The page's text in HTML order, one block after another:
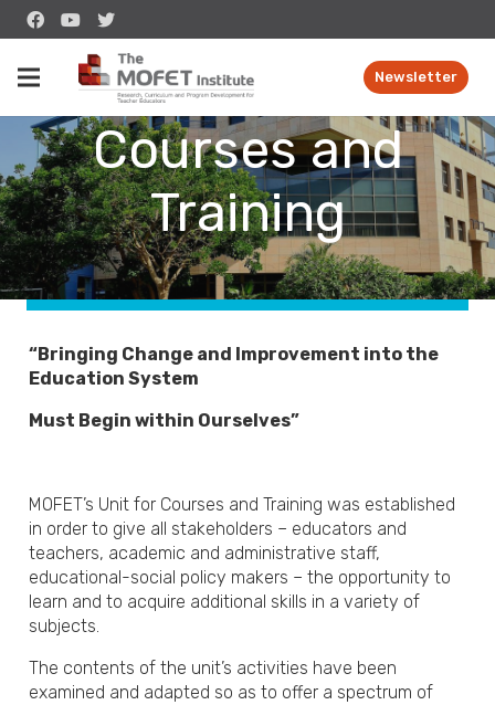
Newsletter
The Unit for
Courses and
Training
“Bringing Change and Improvement into the
Education System
Must Begin within Ourselves”
MOFET’s Unit for Courses and Training was established
in order to give all stakeholders – educators and
teachers, academic and administrative staff,
educational-social policy makers – the opportunity to
learn and to acquire additional skills in a variety of
subjects.
The contents of the unit’s activities have been
examined and adapted so as to offer a spectrum of